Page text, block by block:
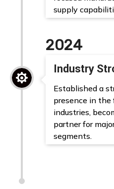
supply
2024

Industry
Established a
presence in the
industries,
partner for
segments.